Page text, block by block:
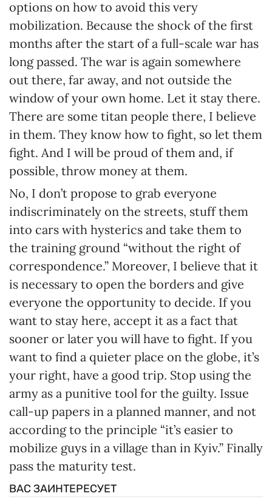
options on how to avoid this very
mobilization. Because the shock of the first
months after the start of a full-scale war has
long passed. The war is again somewhere
out there, far away, and not outside the
window of your own home. Let it stay there.
There are some titan people there, I believe
in them. They know how to fight, so let them
fight. And I will be proud of them and, if
possible, throw money at them.
No, I don’t propose to grab everyone
indiscriminately on the streets, stuff them
into cars with hysterics and take them to
the training ground “without the right of
correspondence.” Moreover, I believe that it
is necessary to open the borders and give
everyone the opportunity to decide. If you
want to stay here, accept it as a fact that
sooner or later you will have to fight. If you
want to find a quieter place on the globe, it’s
your right, have a good trip. Stop using the
army as a punitive tool for the guilty. Issue
call-up papers in a planned manner, and not
according to the principle “it’s easier to
mobilize guys in a village than in Kyiv.” Finally
pass the maturity test.
ВАС ЗАИНТЕРЕСУЕТ